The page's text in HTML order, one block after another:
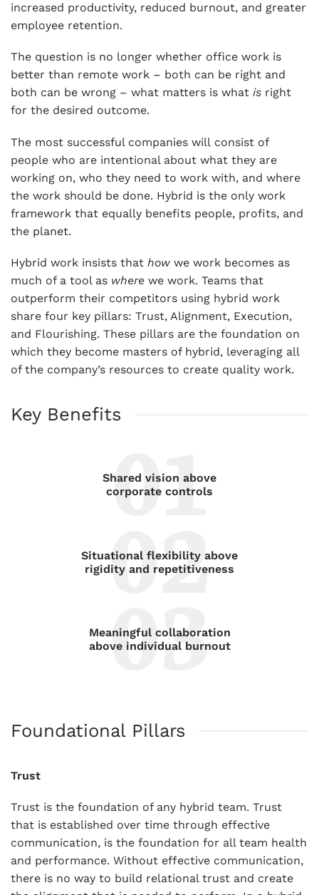
increased productivity, reduced burnout, and greater
employee retention.
The question is no longer whether office work is
better than remote work – both can be right and
both can be wrong – what matters is what is right
for the desired outcome.
The most successful companies will consist of
people who are intentional about what they are
working on, who they need to work with, and where
the work should be done. Hybrid is the only work
framework that equally benefits people, profits, and
the planet.
Hybrid work insists that how we work becomes as
much of a tool as where we work. Teams that
outperform their competitors using hybrid work
share four key pillars: Trust, Alignment, Execution,
and Flourishing. These pillars are the foundation on
which they become masters of hybrid, leveraging all
of the company’s resources to create quality work.
Key Benefits
Shared vision above
corporate controls
Situational flexibility above
rigidity and repetitiveness
Meaningful collaboration
above individual burnout
Foundational Pillars
Trust
Trust is the foundation of any hybrid team. Trust
that is established over time through effective
communication, is the foundation for all team health
and performance. Without effective communication,
there is no way to build relational trust and create